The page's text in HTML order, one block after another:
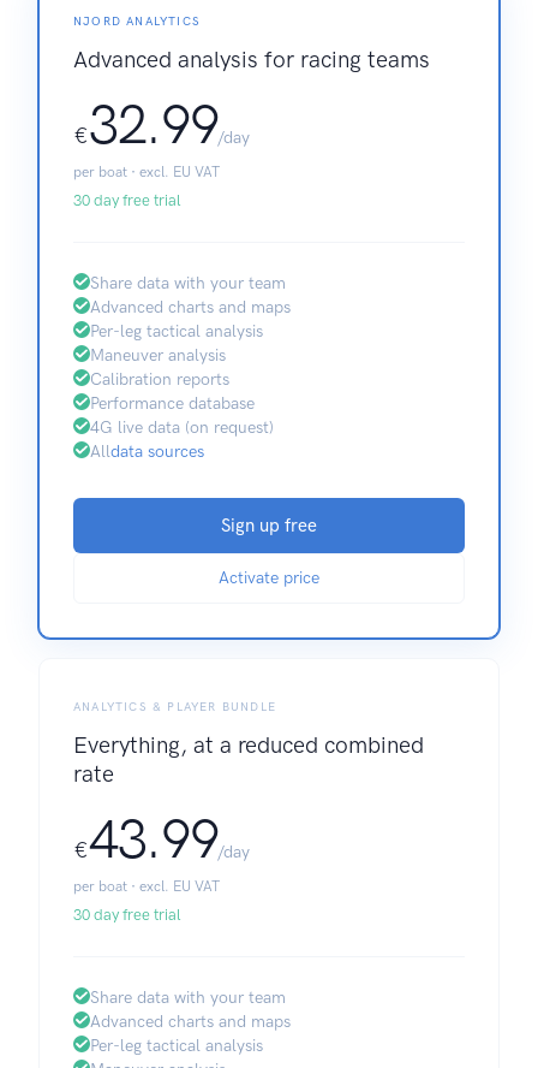
NJORD ANALYTICS
Advanced analysis for racing teams
€32.99/day
per boat · excl. EU VAT
30 day free trial
Share data with your team
Advanced charts and maps
Per-leg tactical analysis
Maneuver analysis
Calibration reports
Performance database
4G live data (on request)
Alldata sources
Sign up free
Activate price
ANALYTICS & PLAYER BUNDLE
Everything, at a reduced combined
rate
€43.99/day
per boat · excl. EU VAT
30 day free trial
Share data with your team
Advanced charts and maps
Per-leg tactical analysis